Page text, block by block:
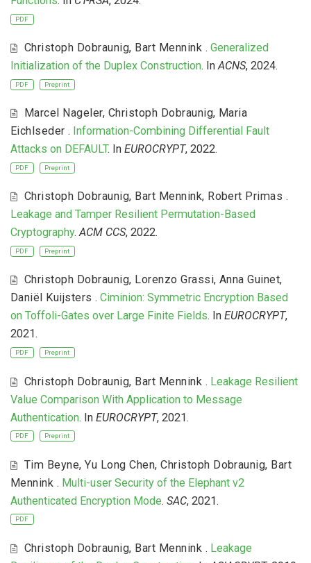
PDF
Christoph Dobraunig, Bart Mennink . Generalized
Initialization of the Duplex Construction. InACNS, 2024.
PDF Preprint
Marcel Nageler, Christoph Dobraunig, Maria
Eichlseder . Information-Combining Differential Fault
Attacks on DEFAULT. In EUROCRYPT, 2022.
PDF Preprint
Christoph Dobraunig, Bart Mennink, Robert Primas .
Leakage and Tamper Resilient Permutation-Based
Cryptography.ACM CCS, 2022.
PDF Preprint
Christoph Dobraunig, Lorenzo Grassi, Anna Guinet,
Daniël Kuijsters .Ciminion: Symmetric Encryption Based
on Toffoli-Gates over Large Finite Fields. In EUROCRYPT,
2021.
PDF Preprint
Christoph Dobraunig, Bart Mennink . Leakage Resilient
Value Comparison With Application to Message
Authentication. In EUROCRYPT, 2021.
PDF Preprint
Tim Beyne,Yu Long Chen,Christoph Dobraunig, Bart
Mennink . Multi-user Security of the Elephant v2
Authenticated Encryption Mode. SAC, 2021.
PDF
Christoph Dobraunig, Bart Mennink . Leakage